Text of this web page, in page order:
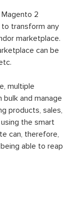
Magento 2
transform any
marketplace.
can be
multiple
and manage
products, sales,
the smart
can, therefore,
able to reap